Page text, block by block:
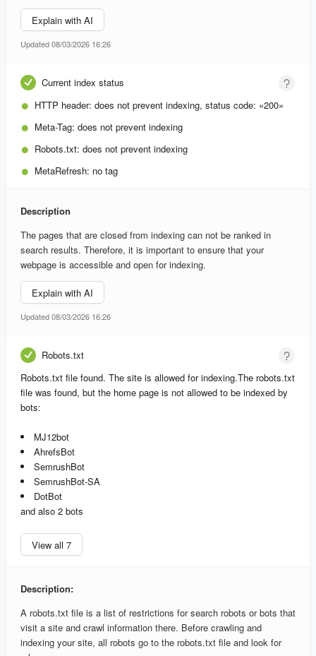
Explain with AI
Updated 08/03/2026 16:26
Current index status
HTTP header: does not prevent indexing, status code: «200»
Meta-Tag: does not prevent indexing
Robots.txt: does not prevent indexing
MetaRefresh: no tag
Description
The pages that are closed from indexing can not be ranked in
search results. Therefore, it is important to ensure that your
webpage is accessible and open for indexing.
Explain with AI
Updated 08/03/2026 16:26
Robots.txt
Robots.txt file found. The site is allowed for indexing.The robots.txt
file was found, but the home page is not allowed to be indexed by
bots:
MJ12bot
AhrefsBot
SemrushBot
SemrushBot-SA
DotBot
and also 2 bots
View all 7
Description:
A robots.txt file is a list of restrictions for search robots or bots that
visit a site and crawl information there. Before crawling and
indexing your site, all robots go to the robots.txt file and look for